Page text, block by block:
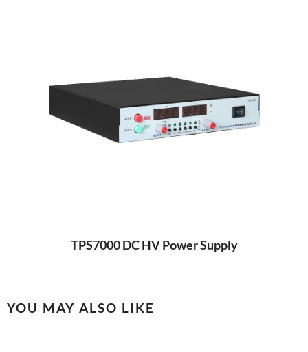
TPS7000 DC HV Power Supply
YOU MAY ALSO LIKE